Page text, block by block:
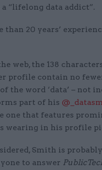
a “lifelong data addict”.
than 20 years’
web, the 138
profile contain no
the word ‘data’ – not
part of his
one that features
wearing in his profile
Smith is
to answer